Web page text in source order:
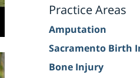
Practice Areas
Amputation
Sacramento Birth
Bone Injury